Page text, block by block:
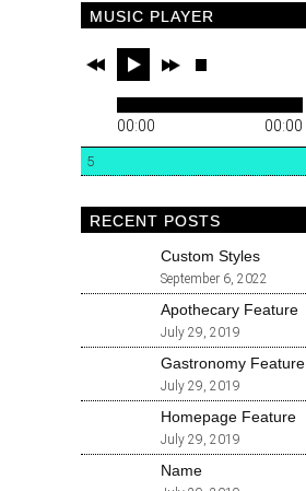
MUSIC PLAYER
00:00 00:00
5
RECENT POSTS
Custom Styles
September 6, 2022
Apothecary Feature
July 29, 2019
Gastronomy Feature
July 29, 2019
Homepage Feature
July 29, 2019
Name